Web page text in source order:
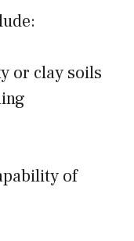
or clay soils
of